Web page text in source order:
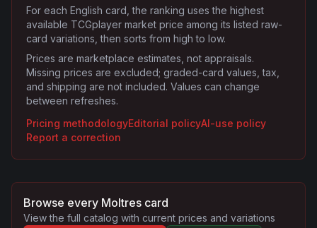
For each English card, the ranking uses the highest
available TCGplayer market price among its listed raw-
card variations, then sorts from high to low.
Prices are marketplace estimates, not appraisals.
Missing prices are excluded; graded-card values, tax,
and shipping are not included. Values can change
between refreshes.
Pricing methodologyEditorial policyAI-use policy
Report a correction
Browse every Moltres card
View the full catalog with current prices and variations